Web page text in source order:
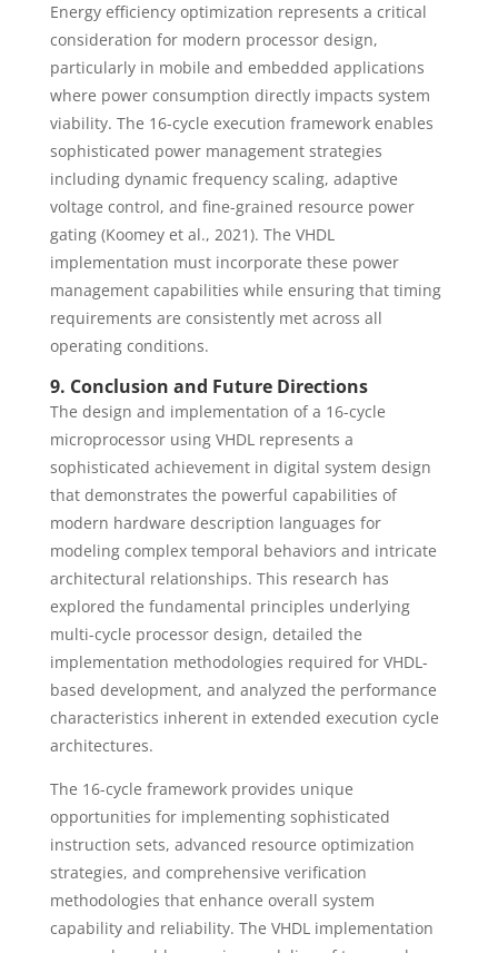
Energy efficiency optimization represents a critical
consideration for modern processor design,
particularly in mobile and embedded applications
where power consumption directly impacts system
viability. The 16-cycle execution framework enables
sophisticated power management strategies
including dynamic frequency scaling, adaptive
voltage control, and fine-grained resource power
gating (Koomey et al., 2021). The VHDL
implementation must incorporate these power
management capabilities while ensuring that timing
requirements are consistently met across all
operating conditions.
9. Conclusion and Future Directions
The design and implementation of a 16-cycle
microprocessor using VHDL represents a
sophisticated achievement in digital system design
that demonstrates the powerful capabilities of
modern hardware description languages for
modeling complex temporal behaviors and intricate
architectural relationships. This research has
explored the fundamental principles underlying
multi-cycle processor design, detailed the
implementation methodologies required for VHDL-
based development, and analyzed the performance
characteristics inherent in extended execution cycle
architectures.
The 16-cycle framework provides unique
opportunities for implementing sophisticated
instruction sets, advanced resource optimization
strategies, and comprehensive verification
methodologies that enhance overall system
capability and reliability. The VHDL implementation